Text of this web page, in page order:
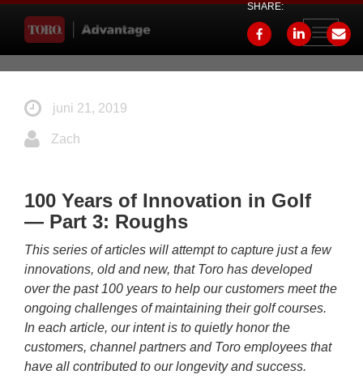
Toggle
SHARE:
juni 21, 2019
Zach
100 Years of Innovation in Golf
— Part 3: Roughs
This series of articles will attempt to capture just a few
innovations, old and new, that Toro has developed
over the past 100 years to help our customers meet the
ongoing challenges of maintaining their golf courses.
In each article, our intent is to quietly honor the
customers, channel partners and Toro employees that
have all contributed to our longevity and success.